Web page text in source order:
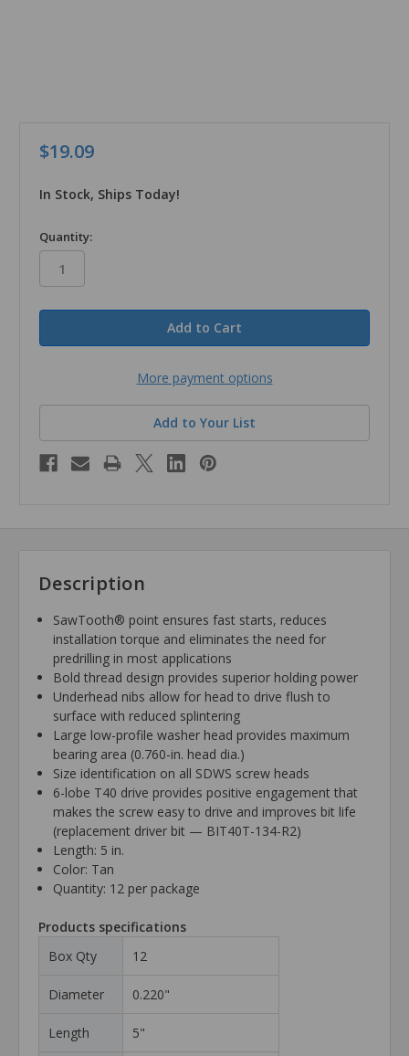
$19.09
In Stock, Ships Today!
in
stock
Quantity:
More payment options
Add to Your List
Description
SawTooth® point ensures fast starts, reduces
installation torque and eliminates the need for
predrilling in most applications
Bold thread design provides superior holding power
Underhead nibs allow for head to drive flush to
surface with reduced splintering
Large low-profile washer head provides maximum
bearing area (0.760-in. head dia.)
Size identification on all SDWS screw heads
6-lobe T40 drive provides positive engagement that
makes the screw easy to drive and improves bit life
(replacement driver bit — BIT40T-134-R2)
Length: 5 in.
Color: Tan
Quantity: 12 per package
Products specifications
Box Qty
12
Diameter 0.220"
Length 5"